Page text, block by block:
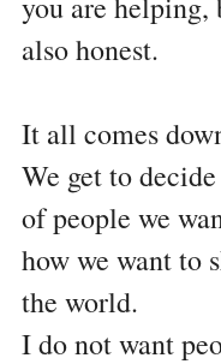
also honest.
It all comes
We get to
of people we
how we want to
the world.
I do not want